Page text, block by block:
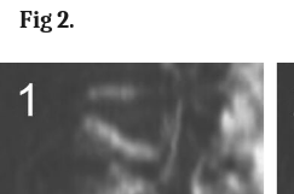
Fig 2.